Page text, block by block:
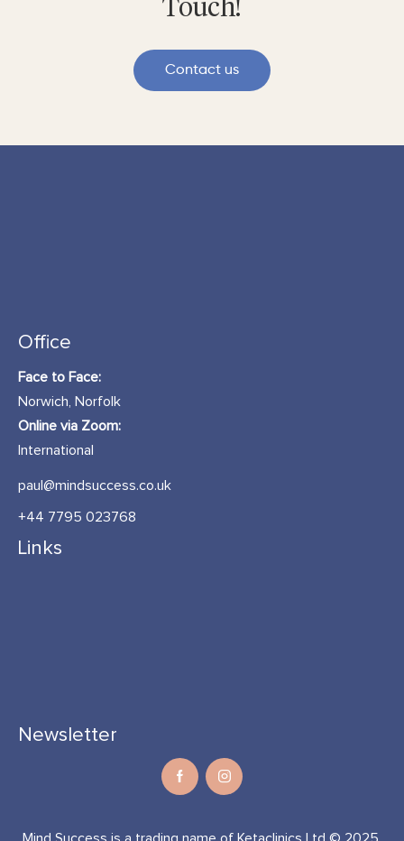
Touch!
Contact us
Office
Face to Face:
Norwich, Norfolk
Online via Zoom:
International
paul@mindsuccess.co.uk
+44 7795 023768
Links
Newsletter
Mind Success is a trading name of Ketaclinics Ltd © 2025.